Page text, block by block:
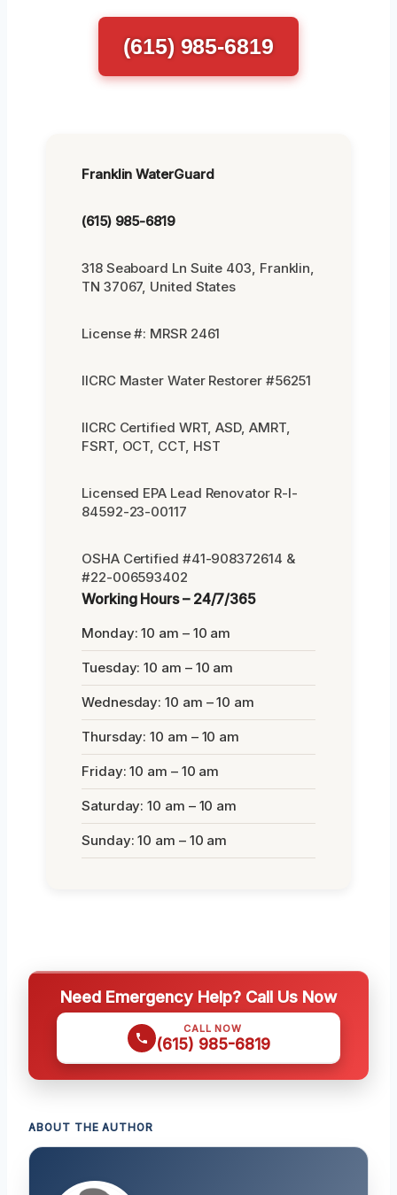
(615) 985-6819
Franklin WaterGuard
(615) 985-6819
318 Seaboard Ln Suite 403, Franklin,
TN 37067, United States
License #: MRSR 2461
IICRC Master Water Restorer #56251
IICRC Certified WRT, ASD, AMRT,
FSRT, OCT, CCT, HST
Licensed EPA Lead Renovator R-I-
84592-23-00117
OSHA Certified #41-908372614 &
#22-006593402
Working Hours – 24/7/365
Monday: 10 am – 10 am
Tuesday: 10 am – 10 am
Wednesday: 10 am – 10 am
Thursday: 10 am – 10 am
Friday: 10 am – 10 am
Saturday: 10 am – 10 am
Sunday: 10 am – 10 am
Need Emergency Help? Call Us Now
CALL NOW
(615) 985-6819
ABOUT THE AUTHOR